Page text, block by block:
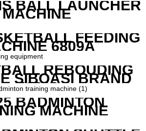
BALL LAUNCHER
MACHINE
FEEDING
6809A
REBOUDING
SIBOASI BRAND
K1800
BADMINTON
MACHINE